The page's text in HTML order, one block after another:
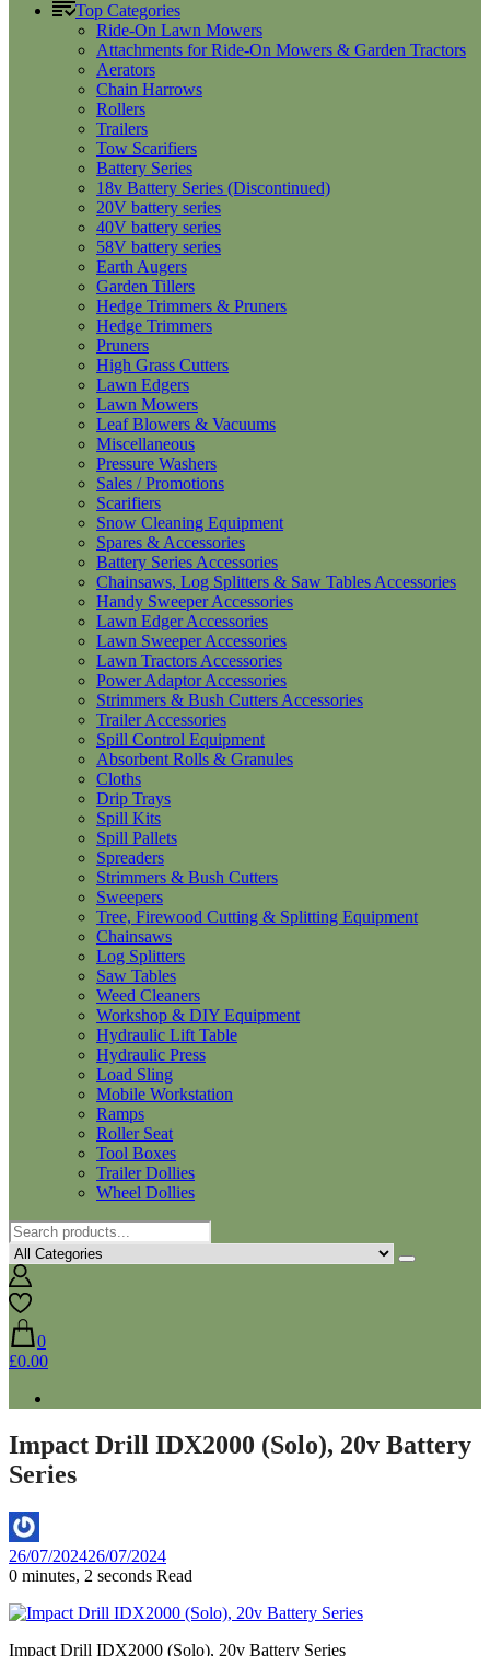
Top Categories
Ride-On Lawn Mowers
Attachments for Ride-On Mowers & Garden Tractors
Aerators
Chain Harrows
Rollers
Trailers
Tow Scarifiers
Battery Series
18v Battery Series (Discontinued)
20V battery series
40V battery series
58V battery series
Earth Augers
Garden Tillers
Hedge Trimmers & Pruners
Hedge Trimmers
Pruners
High Grass Cutters
Lawn Edgers
Lawn Mowers
Leaf Blowers & Vacuums
Miscellaneous
Pressure Washers
Sales / Promotions
Scarifiers
Snow Cleaning Equipment
Spares & Accessories
Battery Series Accessories
Chainsaws, Log Splitters & Saw Tables Accessories
Handy Sweeper Accessories
Lawn Edger Accessories
Lawn Sweeper Accessories
Lawn Tractors Accessories
Power Adaptor Accessories
Strimmers & Bush Cutters Accessories
Trailer Accessories
Spill Control Equipment
Absorbent Rolls & Granules
Cloths
Drip Trays
Spill Kits
Spill Pallets
Spreaders
Strimmers & Bush Cutters
Sweepers
Tree, Firewood Cutting & Splitting Equipment
Chainsaws
Log Splitters
Saw Tables
Weed Cleaners
Workshop & DIY Equipment
Hydraulic Lift Table
Hydraulic Press
Load Sling
Mobile Workstation
Ramps
Roller Seat
Tool Boxes
Trailer Dollies
Wheel Dollies
0
£0.00
Impact Drill IDX2000 (Solo), 20v Battery
Series
By
Aaron
26/07/202426/07/2024
0 minutes, 2 seconds Read
Impact Drill IDX2000 (Solo), 20v Battery Series